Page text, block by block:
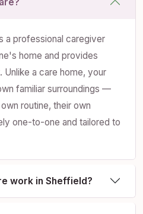
a professional caregiver
home and provides
a care home, your
familiar surroundings —
routine, their own
one-to-one and tailored to
work in Sheffield?